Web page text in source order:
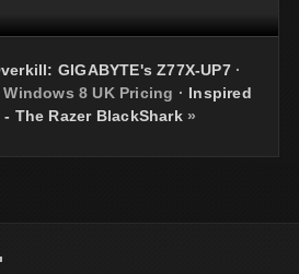
GIGABYTE's Z77X-UP7·
8 UK Pricing · Inspired
The Razer BlackShark»